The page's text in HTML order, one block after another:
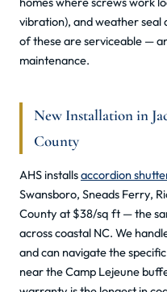
vibration), and weather
of these are serviceable —
maintenance.
New Installation in
County
AHS installsaccordion
Swansboro, Sneads Ferry,
County at $38/sq ft — the
across coastal NC. We
and can navigate the
near the Camp Lejeune